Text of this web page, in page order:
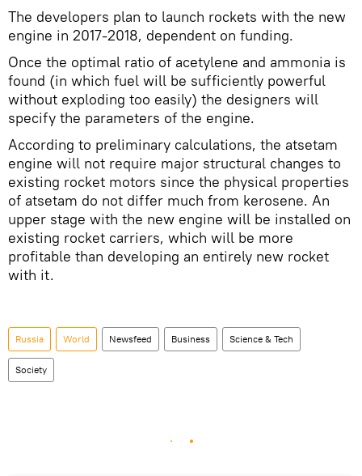
The developers plan to launch rockets with the new
engine in 2017-2018, dependent on funding.
Once the optimal ratio of acetylene and ammonia is
found (in which fuel will be sufficiently powerful
without exploding too easily) the designers will
specify the parameters of the engine.
According to preliminary calculations, the atsetam
engine will not require major structural changes to
existing rocket motors since the physical properties
of atsetam do not differ much from kerosene. An
upper stage with the new engine will be installed on
existing rocket carriers, which will be more
profitable than developing an entirely new rocket
with it.
Russia World Newsfeed Business Science & Tech
Society